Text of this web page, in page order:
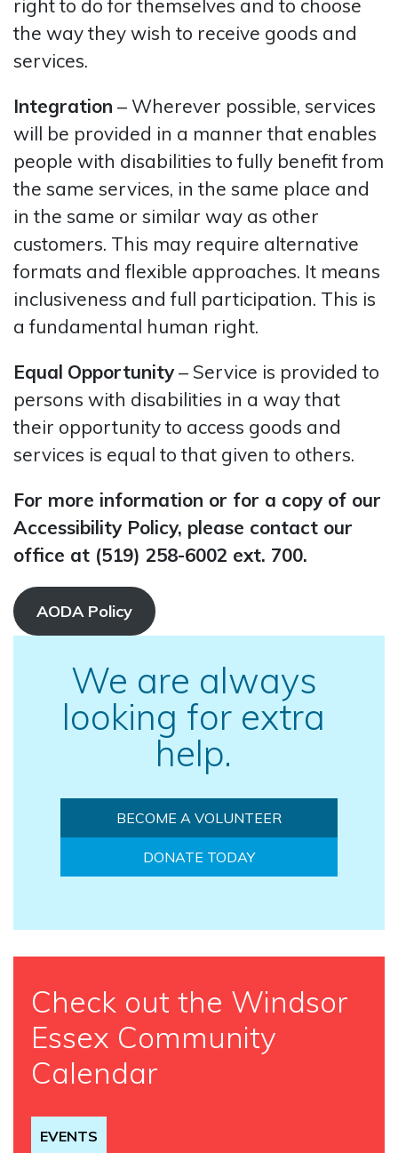
right to do for themselves and to choose
the way they wish to receive goods and
services.
Integration – Wherever possible, services
will be provided in a manner that enables
people with disabilities to fully benefit from
the same services, in the same place and
in the same or similar way as other
customers. This may require alternative
formats and flexible approaches. It means
inclusiveness and full participation. This is
a fundamental human right.
Equal Opportunity– Service is provided to
persons with disabilities in a way that
their opportunity to access goods and
services is equal to that given to others.
For more information or for a copy of our
Accessibility Policy, please contact our
office at (519) 258-6002 ext. 700.
AODA Policy
We are always
looking for extra
help.
BECOME A VOLUNTEER
DONATE TODAY
Check out the Windsor
Essex Community
Calendar
EVENTS